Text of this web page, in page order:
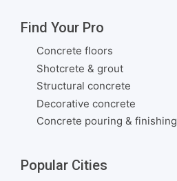
Find Your Pro
Concrete floors
Shotcrete & grout
Structural concrete
Decorative concrete
Concrete pouring & finishing
Popular Cities